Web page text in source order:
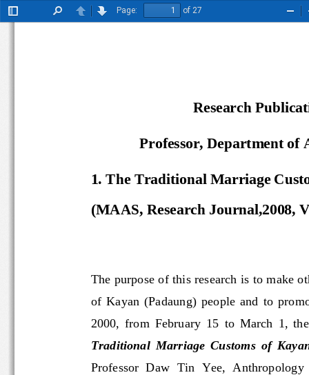
Toggle
PreviousNext
Page:
of 27
Research
Professor, Department
1. The Traditional Marriage
(MAAS, Research Journal,2008,
The purpose of this research is to
of  Kayan  (Padaung)  people  and
2000,  from  February  15  to  March
Traditional  Marriage  Customs  of
Professor  Daw
Tin  Yee,